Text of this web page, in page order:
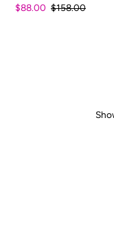
$88.00 $158.00